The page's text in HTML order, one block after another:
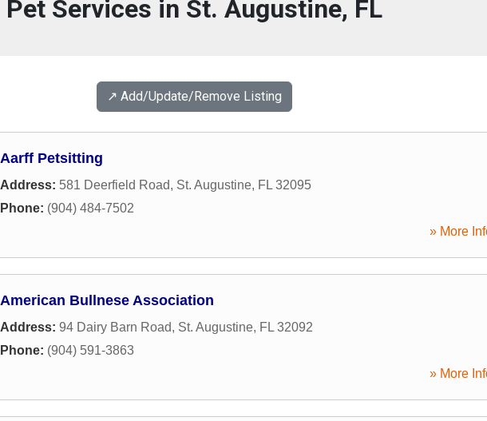
Pet Services in St. Augustine, FL
↗️ Add/Update/Remove Listing
Aarff Petsitting
Address: 581 Deerfield Road, St. Augustine, FL 32095
Phone: (904) 484-7502
» More
American Bullnese Association
Address: 94 Dairy Barn Road, St. Augustine, FL 32092
Phone: (904) 591-3863
» More